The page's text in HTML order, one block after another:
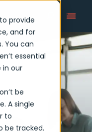
provide
and for
You can
essential
in our
be
A single
to
be tracked.